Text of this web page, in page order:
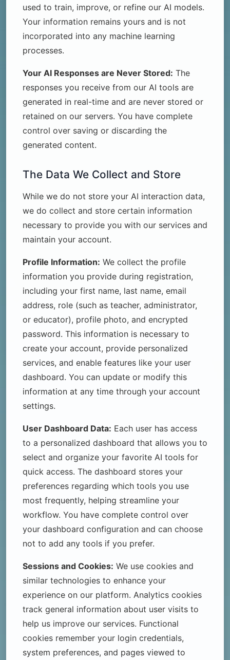
used to train, improve, or refine our AI models.
Your information remains yours and is not
incorporated into any machine learning
processes.
Your AI Responses are Never Stored: The
responses you receive from our AI tools are
generated in real-time and are never stored or
retained on our servers. You have complete
control over saving or discarding the
generated content.
The Data We Collect and Store
While we do not store your AI interaction data,
we do collect and store certain information
necessary to provide you with our services and
maintain your account.
Profile Information: We collect the profile
information you provide during registration,
including your first name, last name, email
address, role (such as teacher, administrator,
or educator), profile photo, and encrypted
password. This information is necessary to
create your account, provide personalized
services, and enable features like your user
dashboard. You can update or modify this
information at any time through your account
settings.
User Dashboard Data: Each user has access
to a personalized dashboard that allows you to
select and organize your favorite AI tools for
quick access. The dashboard stores your
preferences regarding which tools you use
most frequently, helping streamline your
workflow. You have complete control over
your dashboard configuration and can choose
not to add any tools if you prefer.
Sessions and Cookies: We use cookies and
similar technologies to enhance your
experience on our platform. Analytics cookies
track general information about user visits to
help us improve our services. Functional
cookies remember your login credentials,
system preferences, and pages viewed to